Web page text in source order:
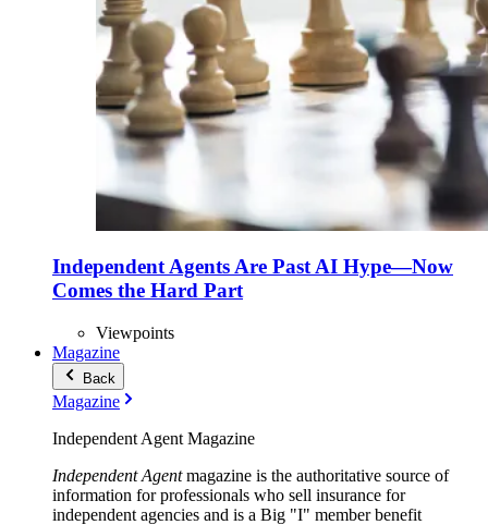
Independent Agents Are Past AI Hype—Now
Comes the Hard Part
Viewpoints
Magazine
Back
Magazine
Independent Agent Magazine
Independent Agentmagazine is the authoritative source of
information for professionals who sell insurance for
independent agencies and is a Big "I" member benefit